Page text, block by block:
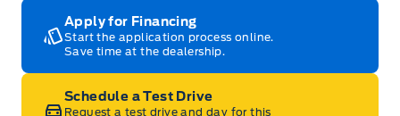
Apply for Financing
Start the application process online.
Save time at the dealership.
Schedule a Test Drive
Request a test drive and day for this